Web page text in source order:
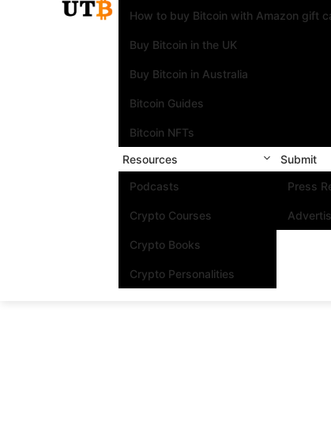
How to buy Bitcoin with Amazon gift
Buy Bitcoin in the UK
Buy Bitcoin in Australia
Bitcoin Guides
Bitcoin NFTs
Resources
Podcasts
Crypto Courses
Crypto Books
Crypto Personalities
Submit
Press